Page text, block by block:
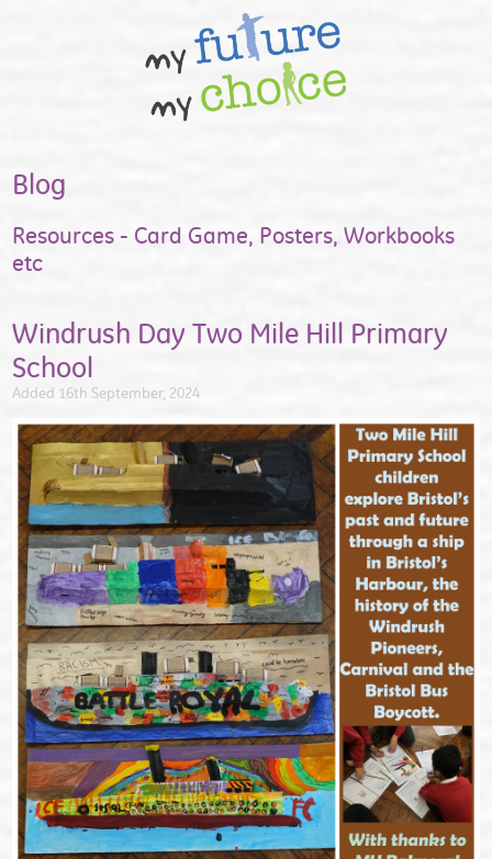
Blog
Resources - Card Game, Posters, Workbooks
etc
Windrush Day Two Mile Hill Primary
School
Added 16th September, 2024